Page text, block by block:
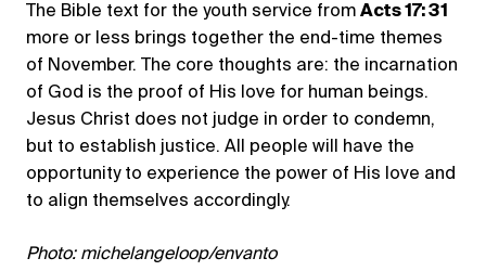
The Bible text for the youth service from Acts 17: 31
more or less brings together the end-time themes
of November. The core thoughts are: the incarnation
of God is the proof of His love for human beings.
Jesus Christ does not judge in order to condemn,
but to establish justice. All people will have the
opportunity to experience the power of His love and
to align themselves accordingly.
Photo: michelangeloop/envanto